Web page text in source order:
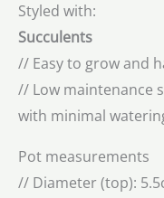
rating
Styled with:
Succulents
// Easy to grow and
// Low maintenance
with minimal
Pot measurements
// Diameter (top):